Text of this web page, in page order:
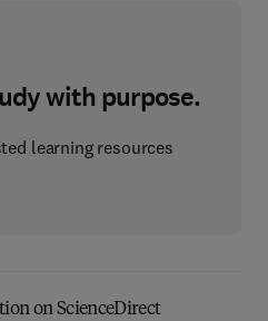
with purpose.
learning resources
on ScienceDirect